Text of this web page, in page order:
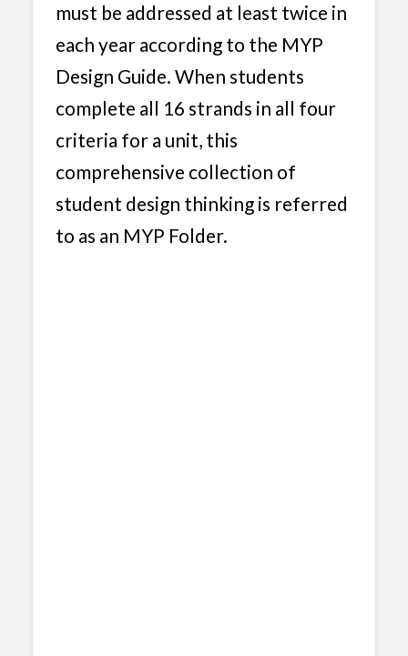
must be addressed at least twice in
each year according to the MYP
Design Guide. When students
complete all 16 strands in all four
criteria for a unit, this
comprehensive collection of
student design thinking is referred
to as an MYP Folder.